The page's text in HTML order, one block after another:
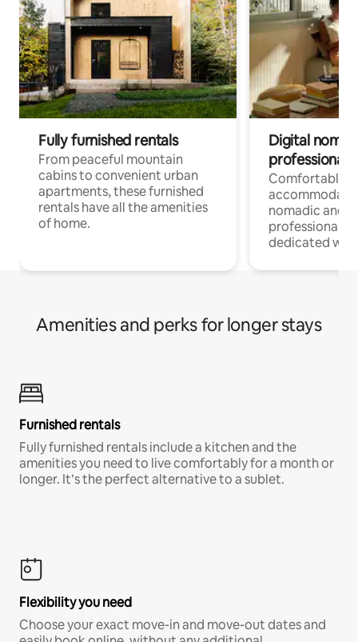
Fully furnished rentals
From peaceful mountain
cabins to convenient urban
apartments, these furnished
rentals have all the amenities
of home.
Digital
professionals
Comfortable
nomadic and
professionals
dedicated
Amenities and perks for longer stays
Furnished rentals
Fully furnished rentals include a kitchen and the
amenities you need to live comfortably for a month or
longer. It’s the perfect alternative to a sublet.
Flexibility you need
Choose your exact move-in and move-out dates and